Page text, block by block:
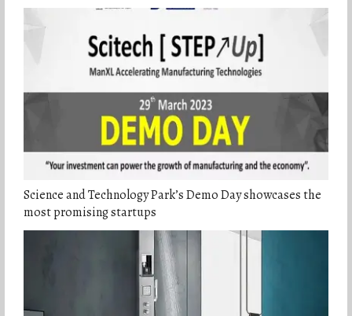
Science and Technology Park’s Demo Day showcases the
most promising startups